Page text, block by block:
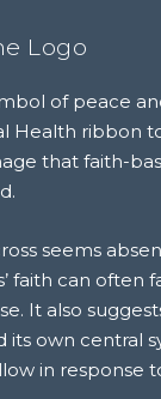
Logo
of peace
Health ribbon
that faith-
seems
faith can often
It also
its own central
in response